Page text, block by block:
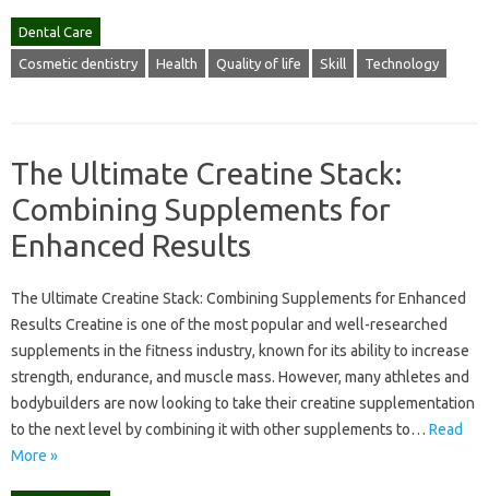
Dental Care
Cosmetic dentistry Health Quality of life Skill Technology
The Ultimate Creatine Stack:
Combining Supplements for
Enhanced Results
The Ultimate Creatine Stack: Combining Supplements for Enhanced
Results Creatine is one of the most popular and well-researched
supplements in the fitness industry, known for its ability to increase
strength, endurance, and muscle mass. However, many athletes and
bodybuilders are now looking to take their creatine supplementation
to the next level by combining it with other supplements to… Read
More »